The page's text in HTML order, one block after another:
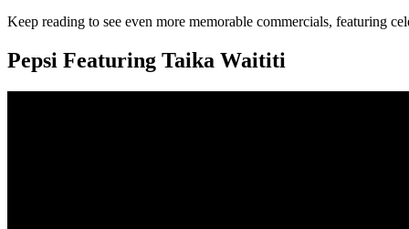
Keep reading to see even more memorable commercials, featuring
Pepsi Featuring Taika Waititi